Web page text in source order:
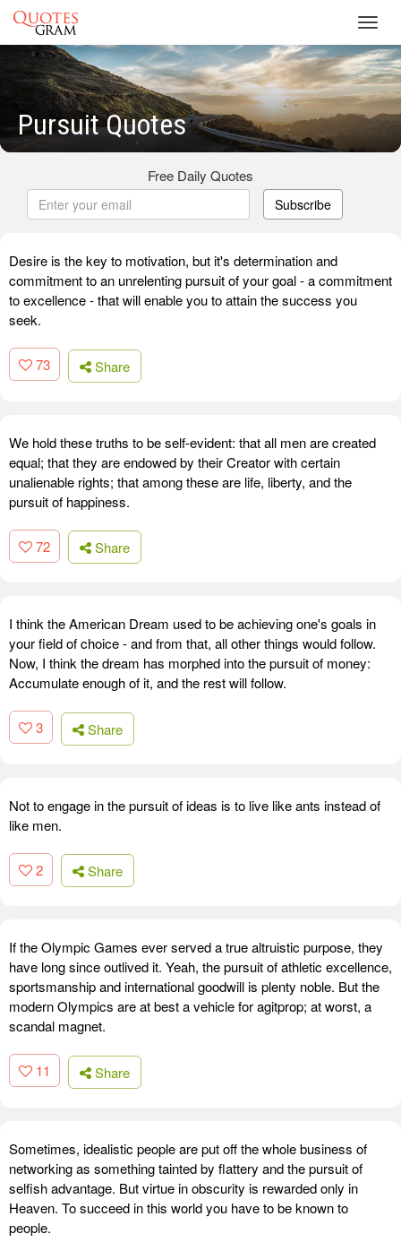
Pursuit Quotes
Free Daily Quotes
Subscribe
Desire is the key to motivation, but it's determination and
commitment to an unrelenting pursuit of your goal - a commitment
to excellence - that will enable you to attain the success you
seek.
73 Share
We hold these truths to be self-evident: that all men are created
equal; that they are endowed by their Creator with certain
unalienable rights; that among these are life, liberty, and the
pursuit of happiness.
72 Share
I think the American Dream used to be achieving one's goals in
your field of choice - and from that, all other things would follow.
Now, I think the dream has morphed into the pursuit of money:
Accumulate enough of it, and the rest will follow.
3 Share
Not to engage in the pursuit of ideas is to live like ants instead of
like men.
2 Share
If the Olympic Games ever served a true altruistic purpose, they
have long since outlived it. Yeah, the pursuit of athletic excellence,
sportsmanship and international goodwill is plenty noble. But the
modern Olympics are at best a vehicle for agitprop; at worst, a
scandal magnet.
11 Share
Sometimes, idealistic people are put off the whole business of
networking as something tainted by flattery and the pursuit of
selfish advantage. But virtue in obscurity is rewarded only in
Heaven. To succeed in this world you have to be known to
people.